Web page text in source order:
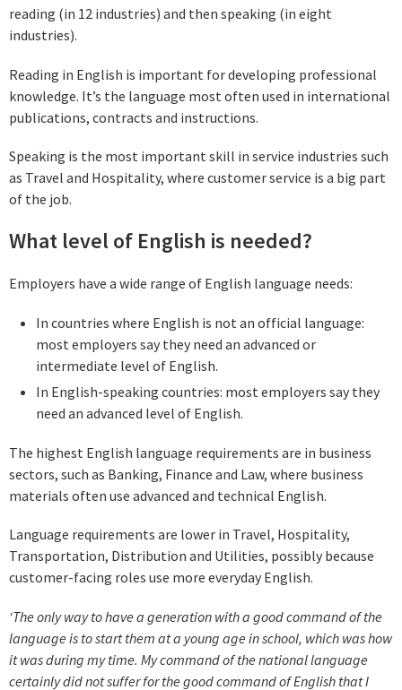
reading (in 12 industries) and then speaking (in eight
industries).
Reading in English is important for developing professional
knowledge. It’s the language most often used in international
publications, contracts and instructions.
Speaking is the most important skill in service industries such
as Travel and Hospitality, where customer service is a big part
of the job.
What level of English is needed?
Employers have a wide range of English language needs:
In countries where English is not an official language:
most employers say they need an advanced or
intermediate level of English.
In English-speaking countries: most employers say they
need an advanced level of English.
The highest English language requirements are in business
sectors, such as Banking, Finance and Law, where business
materials often use advanced and technical English.
Language requirements are lower in Travel, Hospitality,
Transportation, Distribution and Utilities, possibly because
customer-facing roles use more everyday English.
‘The only way to have a generation with a good command of the
language is to start them at a young age in school, which was how
it was during my time. My command of the national language
certainly did not suffer for the good command of English that I